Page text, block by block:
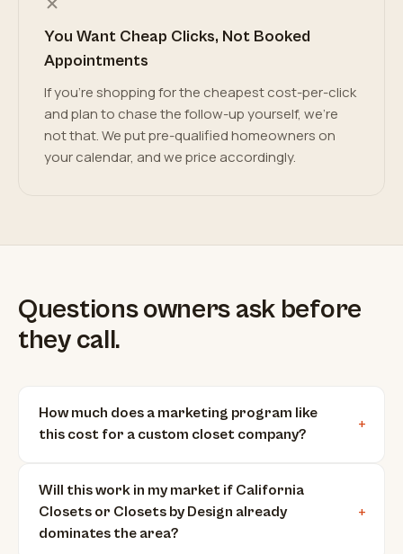
You Want Cheap Clicks, Not Booked
Appointments
If you're shopping for the cheapest cost-per-click
and plan to chase the follow-up yourself, we're
not that. We put pre-qualified homeowners on
your calendar, and we price accordingly.
Questions owners ask before
they call.
How much does a marketing program like
this cost for a custom closet company?
Will this work in my market if California
Closets or Closets by Design already
dominates the area?